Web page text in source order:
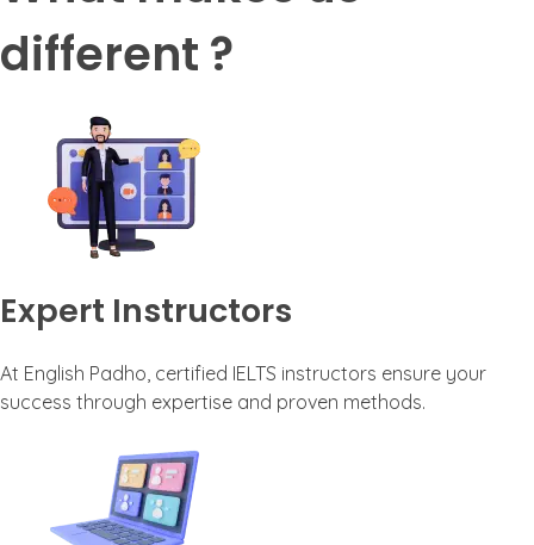
different ?
Expert Instructors
At English Padho, certified IELTS instructors ensure your
success through expertise and proven methods.